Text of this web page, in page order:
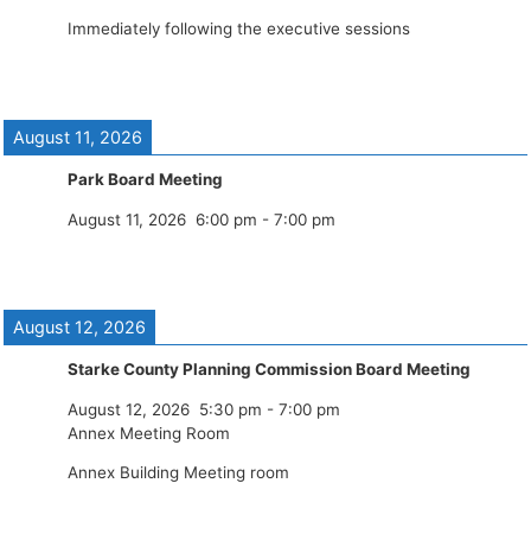
Immediately following the executive sessions
August 11, 2026
Park Board Meeting
August 11, 2026 6:00 pm - 7:00 pm
August 12, 2026
Starke County Planning Commission Board Meeting
August 12, 2026 5:30 pm - 7:00 pm
Annex Meeting Room
Annex Building Meeting room